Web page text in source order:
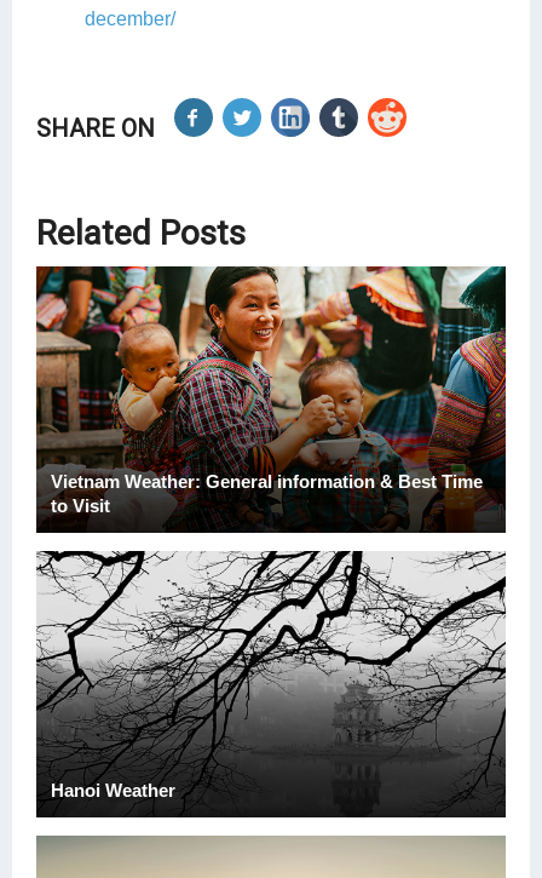
december/
SHARE ON
Related Posts
Vietnam Weather: General information & Best Time
to Visit
Hanoi Weather